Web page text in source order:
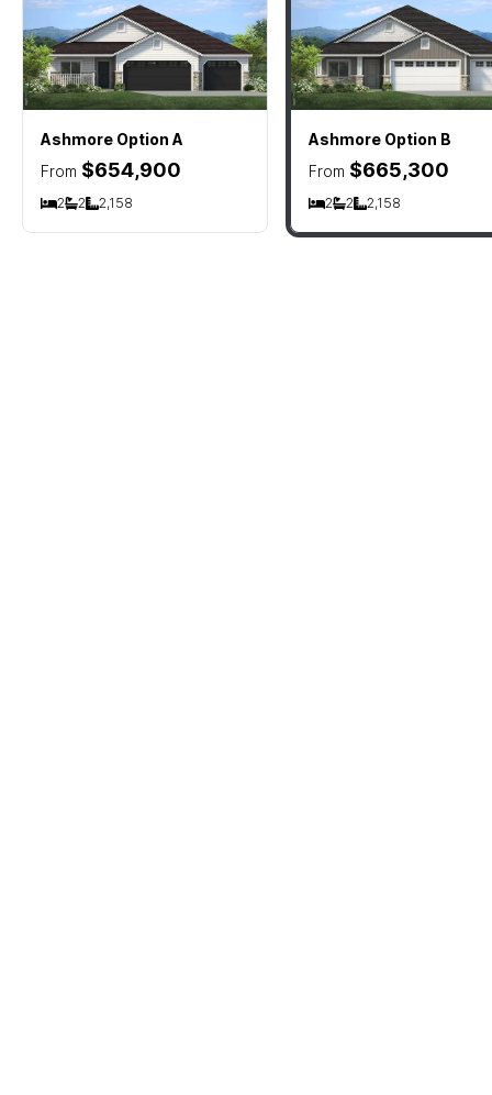
Ashmore Option A
From $654,900
2
Bedrooms
2
Bathrooms
2,158
SQ FT
Ashmore Option B
From $665,300
2
Bedrooms
2
Bathrooms
2,158
SQ FT